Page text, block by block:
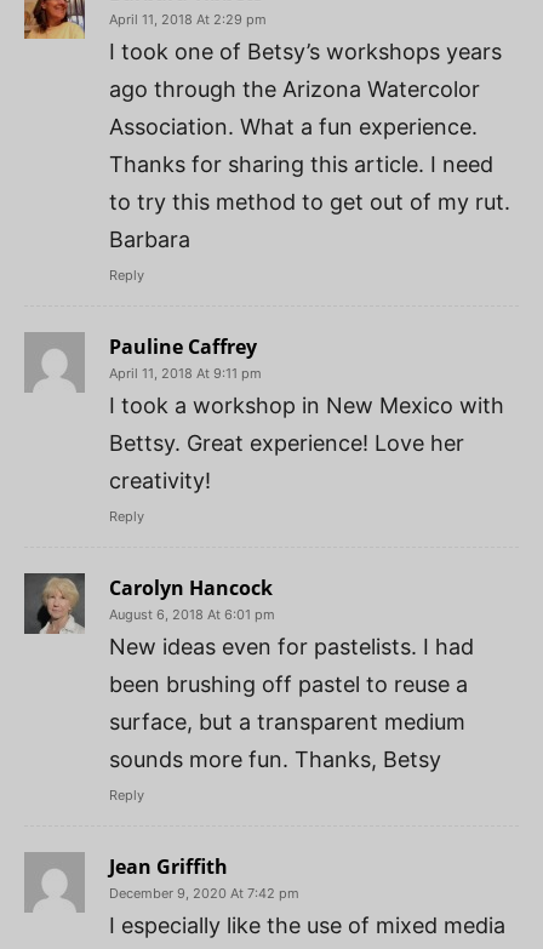
April 11, 2018 At 2:29 pm
I took one of Betsy’s workshops years
ago through the Arizona Watercolor
Association. What a fun experience.
Thanks for sharing this article. I need
to try this method to get out of my rut.
Barbara
Reply
Pauline Caffrey
April 11, 2018 At 9:11 pm
I took a workshop in New Mexico with
Bettsy. Great experience! Love her
creativity!
Reply
Carolyn Hancock
August 6, 2018 At 6:01 pm
New ideas even for pastelists. I had
been brushing off pastel to reuse a
surface, but a transparent medium
sounds more fun. Thanks, Betsy
Reply
Jean Griffith
December 9, 2020 At 7:42 pm
I especially like the use of mixed media